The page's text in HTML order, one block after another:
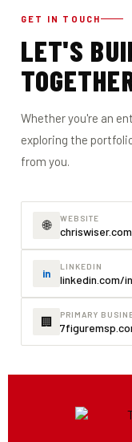
GET IN TOUCH
LET'S
Whether you're an
exploring the
from you.
🌐 WEBSITE
chriswiser.com
in
LINKEDIN
linkedin.com/
🏢
PRIMARY